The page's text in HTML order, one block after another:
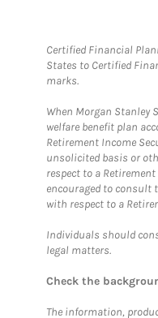
Certified Financial
States to Certified
marks.
When Morgan Stanley
welfare benefit plan
Retirement Income
unsolicited basis or
respect to a
encouraged to consult
with respect to a
Individuals should
legal matters.
Check the
The information,